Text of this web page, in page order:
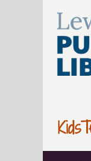
Kids